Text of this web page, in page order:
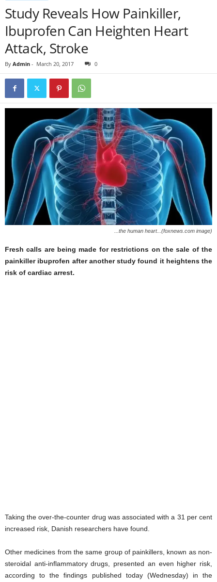
Study Reveals How Painkiller,
Ibuprofen Can Heighten Heart
Attack, Stroke
By Admin - March 20, 2017 0
...the human heart...(foxnews.com image)
Fresh calls are being made for restrictions on the sale of the
painkiller ibuprofen after another study found it heightens the
risk of cardiac arrest.
Taking the over-the-counter drug was associated with a 31 per cent
increased risk, Danish researchers have found.
Other medicines from the same group of painkillers, known as non-
steroidal anti-inflammatory drugs, presented an even higher risk,
according to the findings published today (Wednesday) in the